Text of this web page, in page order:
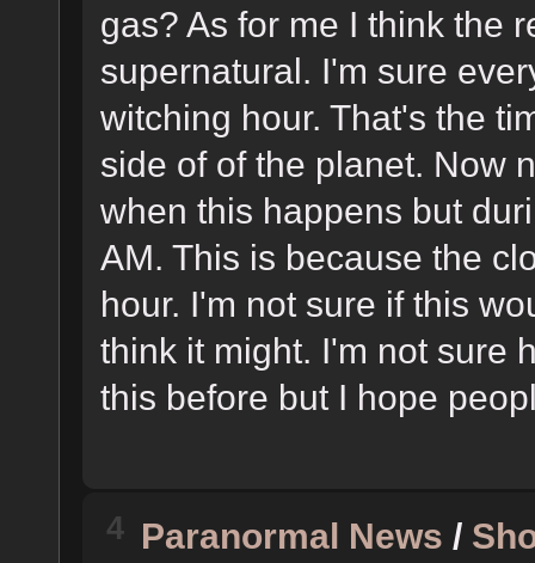
gas? As for me I think the
supernatural. I'm sure
witching hour. That's the
side of of the planet. Now
when this happens but
AM. This is because the
hour. I'm not sure if this
think it might. I'm not sure
this before but I hope
4 Paranormal News /